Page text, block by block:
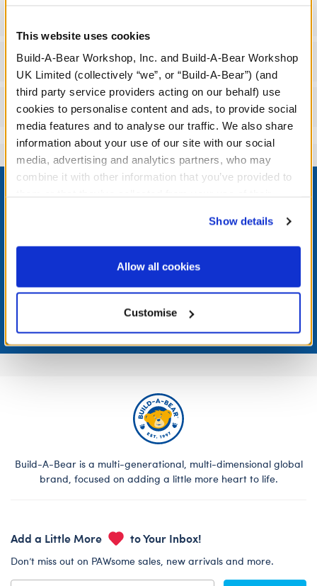
This website uses cookies
Build-A-Bear Workshop, Inc. and Build-A-Bear Workshop
UK Limited (collectively “we”, or “Build-A-Bear”) (and
third party service providers acting on our behalf) use
cookies to personalise content and ads, to provide social
media features and to analyse our traffic. We also share
information about your use of our site with our social
media, advertising and analytics partners, who may
combine it with other information that you’ve provided to
website, you: (i) direct us to disclose your personal
information to these service providers for those
purposes; and (ii) agree to the terms of the Privacy
Show details
Allow all cookies
Customise
Workshop Availability
Reviews
Footer
LOG IN NOW TO GET THE INSIDE STUFF!
rewards, and get exclusive access.
Build-A-Bear is a multi-generational, multi-dimensional global
brand, focused on adding a little more heart to life.
Add a Little More to Your Inbox!
Don’t miss out on PAWsome sales, new arrivals and more.